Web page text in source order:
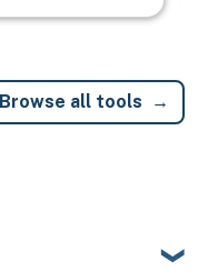
Browse all tools